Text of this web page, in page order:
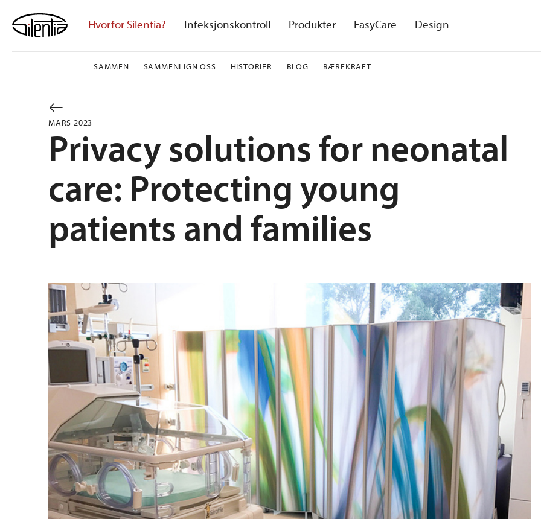
content
Hvorfor Silentia? Infeksjonskontroll Produkter EasyCare Design
SAMMEN SAMMENLIGN OSS HISTORIER BLOG BÆREKRAFT
MARS 2023
Privacy solutions for neonatal
care: Protecting young
patients and families